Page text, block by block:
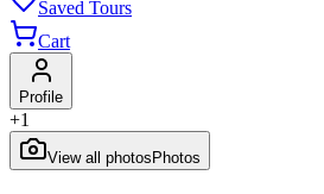
Saved Tours
Cart
Profile
+1
View all photos Photos